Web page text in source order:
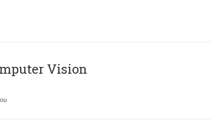
Vision